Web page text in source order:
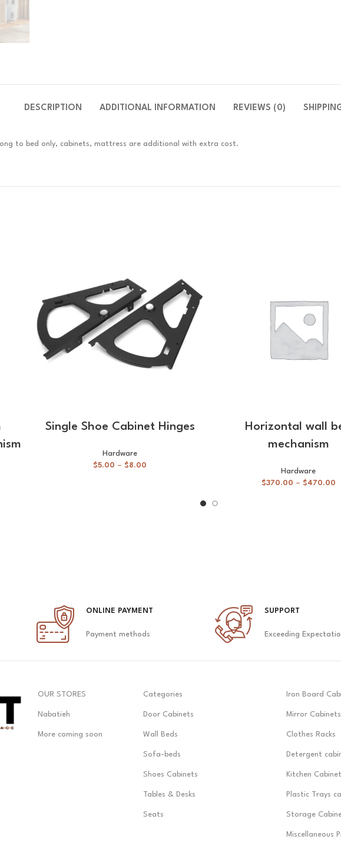
DESCRIPTION ADDITIONAL INFORMATION REVIEWS (0)
to bed only, cabinets, mattress are additional with extra cost.
Single Shoe Cabinet Hinges
Hardware
$5.00 – $8.00
Horizontal wall
mechanism
Hardware
$370.00 – $470.00
ONLINE PAYMENT
Payment methods
SUPPORT
Exceeding
OUR STORES
Nabatieh
More coming soon
Categories
Door Cabinets
Wall Beds
Sofa-beds
Shoes Cabinets
Tables & Desks
Seats
Iron Board
Mirror Cabinets
Clothes Racks
Detergent
Kitchen
Plastic Trays
Storage
Miscellaneous